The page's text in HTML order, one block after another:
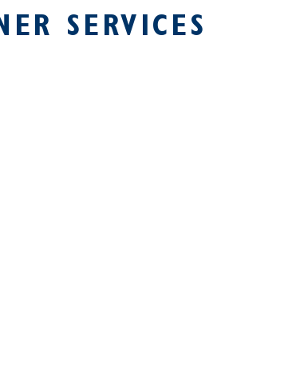
SERVICES